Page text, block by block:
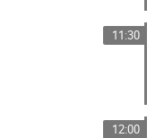
11:30
12:00